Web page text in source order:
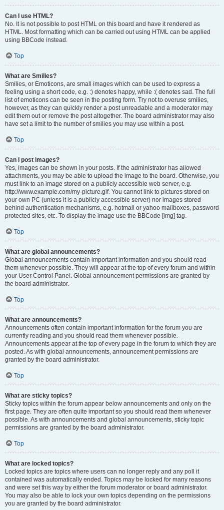
Can I use HTML?
No. It is not possible to post HTML on this board and have it rendered as
HTML. Most formatting which can be carried out using HTML can be applied
using BBCode instead.
Top
What are Smilies?
Smilies, or Emoticons, are small images which can be used to express a
feeling using a short code, e.g. :) denotes happy, while :( denotes sad. The full
list of emoticons can be seen in the posting form. Try not to overuse smilies,
however, as they can quickly render a post unreadable and a moderator may
edit them out or remove the post altogether. The board administrator may also
have set a limit to the number of smilies you may use within a post.
Top
Can I post images?
Yes, images can be shown in your posts. If the administrator has allowed
attachments, you may be able to upload the image to the board. Otherwise, you
must link to an image stored on a publicly accessible web server, e.g.
http://www.example.com/my-picture.gif. You cannot link to pictures stored on
your own PC (unless it is a publicly accessible server) nor images stored
behind authentication mechanisms, e.g. hotmail or yahoo mailboxes, password
protected sites, etc. To display the image use the BBCode [img] tag.
Top
What are global announcements?
Global announcements contain important information and you should read
them whenever possible. They will appear at the top of every forum and within
your User Control Panel. Global announcement permissions are granted by
the board administrator.
Top
What are announcements?
Announcements often contain important information for the forum you are
currently reading and you should read them whenever possible.
Announcements appear at the top of every page in the forum to which they are
posted. As with global announcements, announcement permissions are
granted by the board administrator.
Top
What are sticky topics?
Sticky topics within the forum appear below announcements and only on the
first page. They are often quite important so you should read them whenever
possible. As with announcements and global announcements, sticky topic
permissions are granted by the board administrator.
Top
What are locked topics?
Locked topics are topics where users can no longer reply and any poll it
contained was automatically ended. Topics may be locked for many reasons
and were set this way by either the forum moderator or board administrator.
You may also be able to lock your own topics depending on the permissions
you are granted by the board administrator.